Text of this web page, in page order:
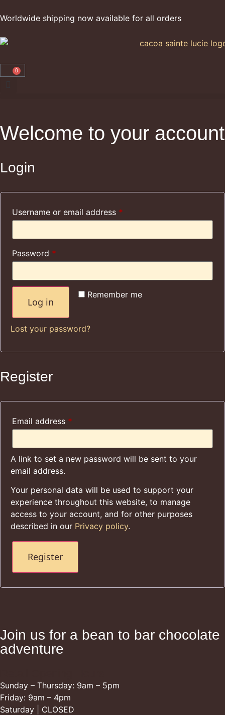
Worldwide shipping now available for all orders
0
Welcome to your account
Login
Username or email address *
Password *
Remember me
Log in
Lost your password?
Register
Email address *
A link to set a new password will be sent to your
email address.
Your personal data will be used to support your
experience throughout this website, to manage
access to your account, and for other purposes
described in our Privacy policy.
Register
Join us for a bean to bar chocolate
adventure
Sunday – Thursday: 9am – 5pm
Friday: 9am – 4pm
Saturday | CLOSED